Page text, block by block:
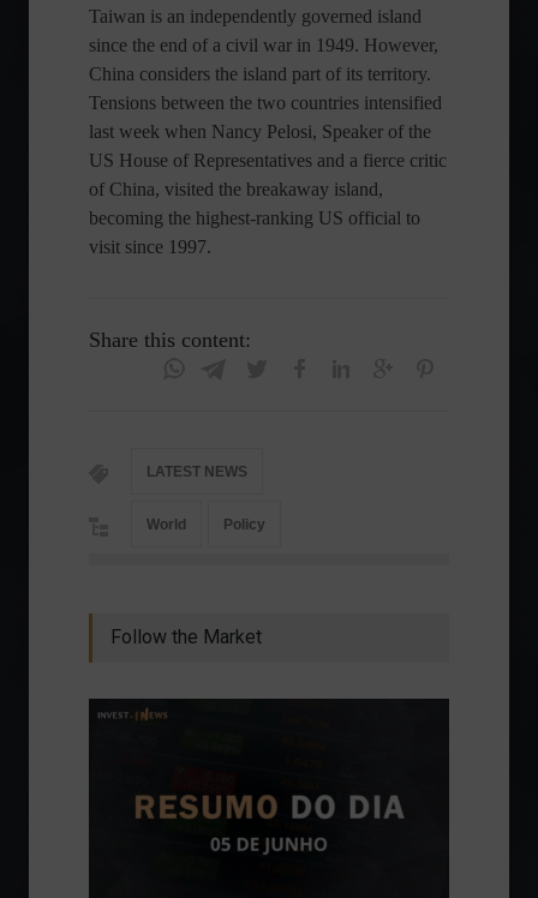
Taiwan is an independently governed island
since the end of a civil war in 1949. However,
China considers the island part of its territory.
Tensions between the two countries intensified
last week when Nancy Pelosi, Speaker of the
US House of Representatives and a fierce critic
of China, visited the breakaway island,
becoming the highest-ranking US official to
visit since 1997.
Share this content:
LATEST NEWS
World Policy
Follow the Market